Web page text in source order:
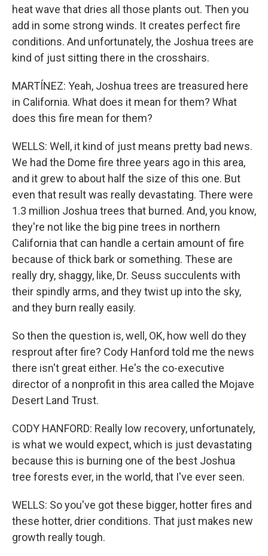
heat wave that dries all those plants out. Then you
add in some strong winds. It creates perfect fire
conditions. And unfortunately, the Joshua trees are
kind of just sitting there in the crosshairs.
MARTÍNEZ: Yeah, Joshua trees are treasured here
in California. What does it mean for them? What
does this fire mean for them?
WELLS: Well, it kind of just means pretty bad news.
We had the Dome fire three years ago in this area,
and it grew to about half the size of this one. But
even that result was really devastating. There were
1.3 million Joshua trees that burned. And, you know,
they're not like the big pine trees in northern
California that can handle a certain amount of fire
because of thick bark or something. These are
really dry, shaggy, like, Dr. Seuss succulents with
their spindly arms, and they twist up into the sky,
and they burn really easily.
So then the question is, well, OK, how well do they
resprout after fire? Cody Hanford told me the news
there isn't great either. He's the co-executive
director of a nonprofit in this area called the Mojave
Desert Land Trust.
CODY HANFORD: Really low recovery, unfortunately,
is what we would expect, which is just devastating
because this is burning one of the best Joshua
tree forests ever, in the world, that I've ever seen.
WELLS: So you've got these bigger, hotter fires and
these hotter, drier conditions. That just makes new
growth really tough.